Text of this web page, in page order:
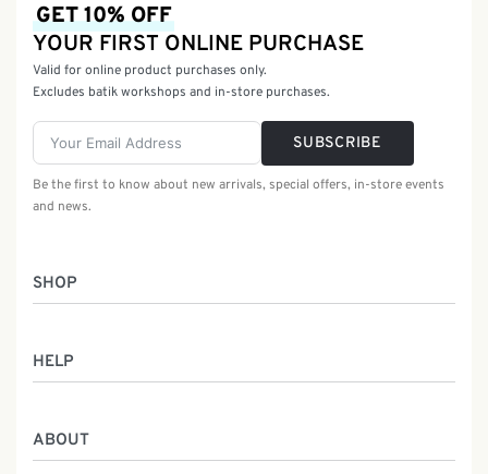
SHOP
Batik Class
Service
HELP
Shipping Information
ABOUT
GET 10% OFF
YOUR FIRST ONLINE PURCHASE
Valid for online product purchases only.
Excludes batik workshops and in-store purchases.
SUBSCRIBE
Be the first to know about new arrivals, special offers, in-store events
and news.